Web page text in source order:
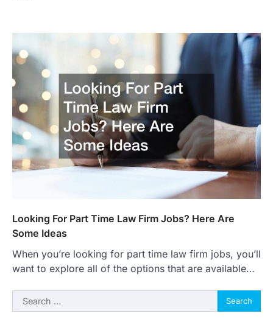
Looking For Part Time Law Firm Jobs? Here Are
Some Ideas
When you’re looking for part time law firm jobs, you’ll
want to explore all of the options that are available…
Search
for: